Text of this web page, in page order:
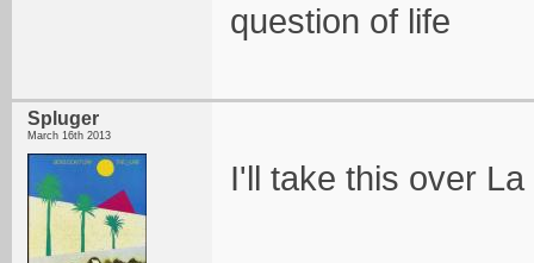
question of life
Spluger
March 16th 2013
I'll take this over